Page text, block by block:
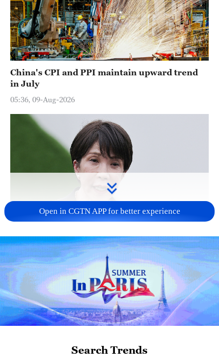
China's CPI and PPI maintain upward trend
in July
05:36, 09-Aug-2026
Japanese PM repeats ambiguous stance on
non-nuclear principles
11:04, 09-Aug-2026
Open in CGTN APP for better experience
Search Trends